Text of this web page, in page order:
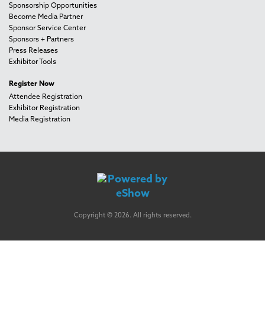
Sponsorship Opportunities
Become Media Partner
Sponsor Service Center
Sponsors + Partners
Press Releases
Exhibitor Tools
Register Now
Attendee Registration
Exhibitor Registration
Media Registration
Copyright © 2026. All rights reserved.